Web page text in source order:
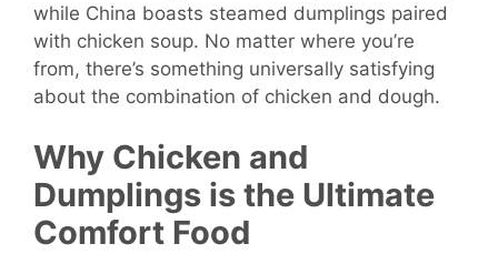
while China boasts steamed dumplings paired
with chicken soup. No matter where you’re
from, there’s something universally satisfying
about the combination of chicken and dough.
Why Chicken and
Dumplings is the Ultimate
Comfort Food